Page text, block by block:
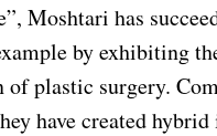
Moshtari has
by exhibiting
plastic surgery.
have created